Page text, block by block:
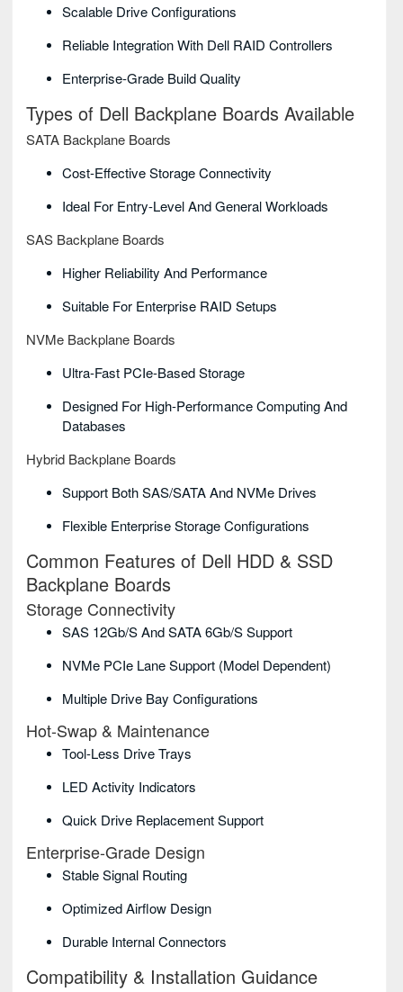
Scalable Drive Configurations
Reliable Integration With Dell RAID Controllers
Enterprise-Grade Build Quality
Types of Dell Backplane Boards Available
SATA Backplane Boards
Cost-Effective Storage Connectivity
Ideal For Entry-Level And General Workloads
SAS Backplane Boards
Higher Reliability And Performance
Suitable For Enterprise RAID Setups
NVMe Backplane Boards
Ultra-Fast PCIe-Based Storage
Designed For High-Performance Computing And
Databases
Hybrid Backplane Boards
Support Both SAS/SATA And NVMe Drives
Flexible Enterprise Storage Configurations
Common Features of Dell HDD & SSD
Backplane Boards
Storage Connectivity
SAS 12Gb/s And SATA 6Gb/s Support
NVMe PCIe Lane Support (model Dependent)
Multiple Drive Bay Configurations
Hot-Swap & Maintenance
Tool-Less Drive Trays
LED Activity Indicators
Quick Drive Replacement Support
Enterprise-Grade Design
Stable Signal Routing
Optimized Airflow Design
Durable Internal Connectors
Compatibility & Installation Guidance